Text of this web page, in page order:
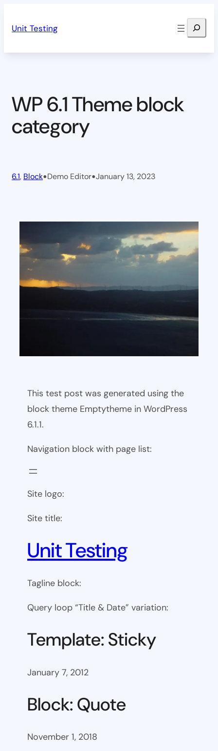
Unit Testing Search
WP 6.1 Theme block
category
6.1, Block•Demo Editor•January 13, 2023
This test post was generated using the
block theme Emptytheme in WordPress
6.1.1.
Navigation block with page list:
Site logo:
Site title:
Unit Testing
Tagline block:
Query loop “Title & Date” variation:
Template: Sticky
January 7, 2012
Block: Quote
November 1, 2018